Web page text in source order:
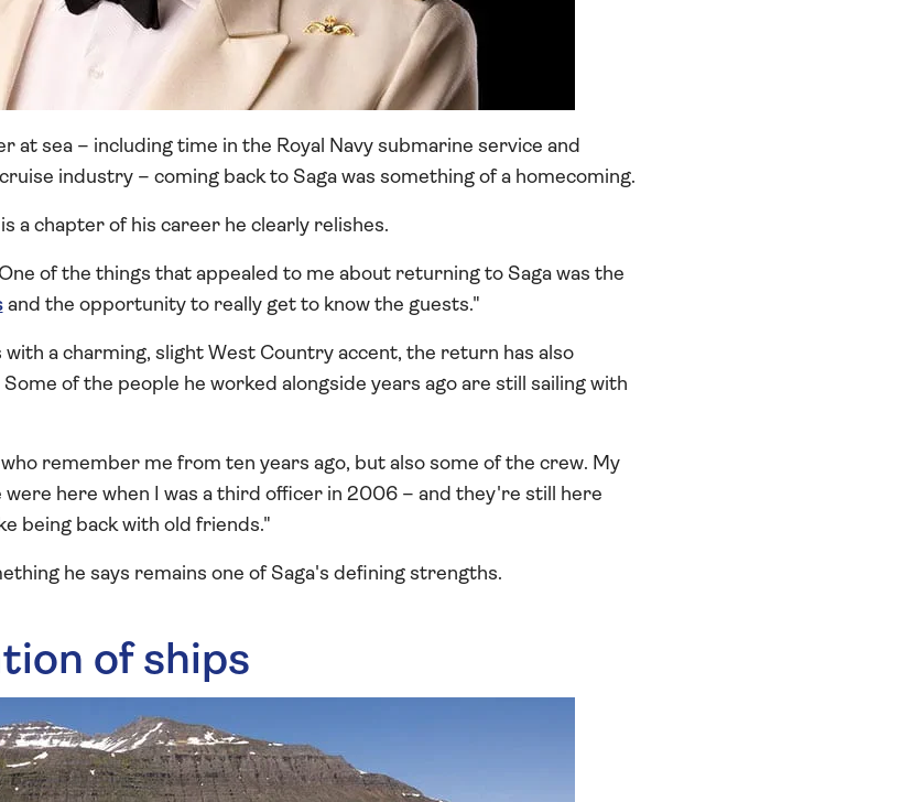
at sea – including time in the Royal Navy submarine service and
industry – coming back to Saga was something of a homecoming.
a chapter of his career he clearly relishes.
of the things that appealed to me about returning to Saga was the
and the opportunity to really get to know the guests."
with a charming, slight West Country accent, the return has also
of the people he worked alongside years ago are still sailing with
remember me from ten years ago, but also some of the crew. My
here when I was a third officer in 2006 – and they're still here
being back with old friends."
he says remains one of Saga's defining strengths.
of ships